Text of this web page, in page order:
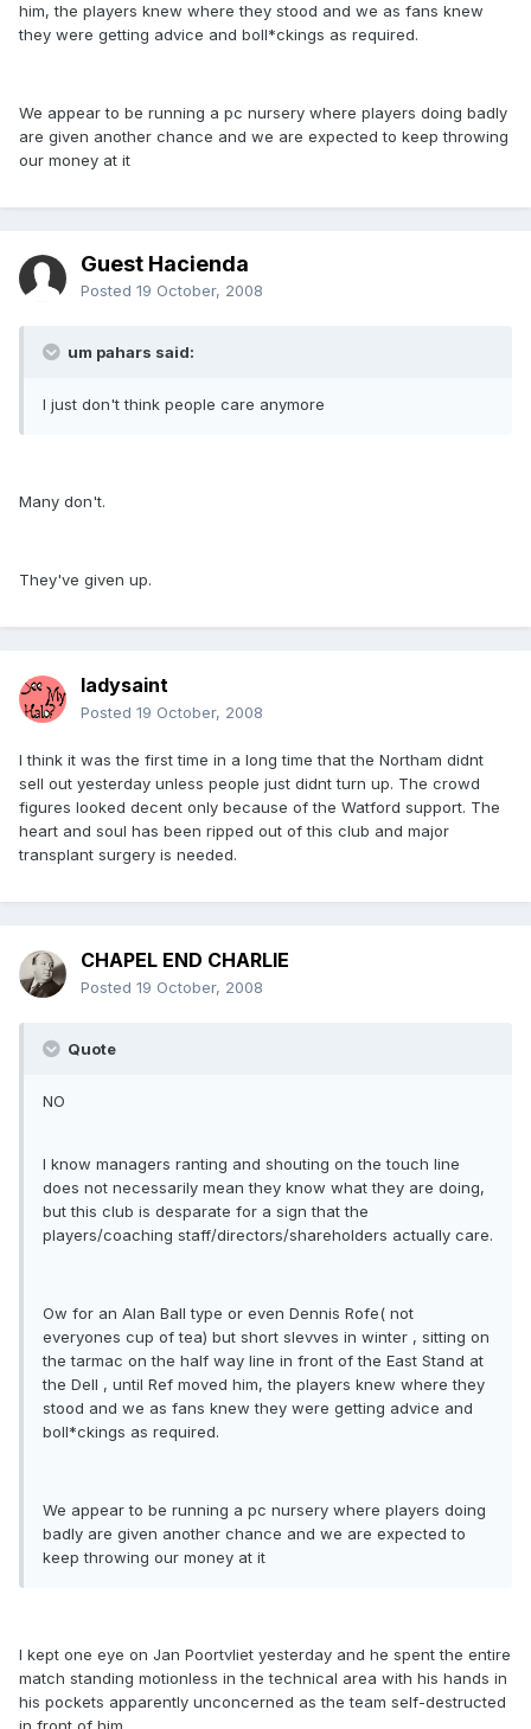
him, the players knew where they stood and we as fans knew
they were getting advice and boll*ckings as required.
We appear to be running a pc nursery where players doing badly
are given another chance and we are expected to keep throwing
our money at it
Guest Hacienda
Posted 19 October, 2008
um pahars said:
I just don't think people care anymore
Many don't.
They've given up.
ladysaint
Posted 19 October, 2008
I think it was the first time in a long time that the Northam didnt
sell out yesterday unless people just didnt turn up. The crowd
figures looked decent only because of the Watford support. The
heart and soul has been ripped out of this club and major
transplant surgery is needed.
CHAPEL END CHARLIE
Posted 19 October, 2008
Quote
NO
I know managers ranting and shouting on the touch line
does not necessarily mean they know what they are doing,
but this club is desparate for a sign that the
players/coaching staff/directors/shareholders actually care.
Ow for an Alan Ball type or even Dennis Rofe( not
everyones cup of tea) but short slevves in winter , sitting on
the tarmac on the half way line in front of the East Stand at
the Dell , until Ref moved him, the players knew where they
stood and we as fans knew they were getting advice and
boll*ckings as required.
We appear to be running a pc nursery where players doing
badly are given another chance and we are expected to
keep throwing our money at it
I kept one eye on Jan Poortvliet yesterday and he spent the entire
match standing motionless in the technical area with his hands in
his pockets apparently unconcerned as the team self-destructed